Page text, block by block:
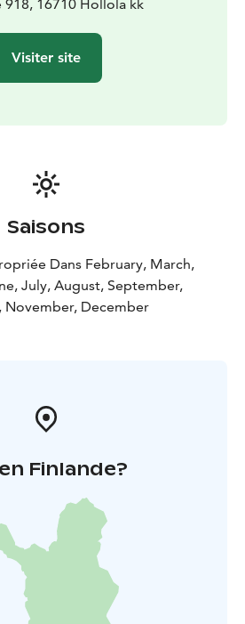
local traditions and history
918, 16710 Hollola kk
Visiter site
Saisons
Dans February, March,
July, August, September,
November, December
Finlande?